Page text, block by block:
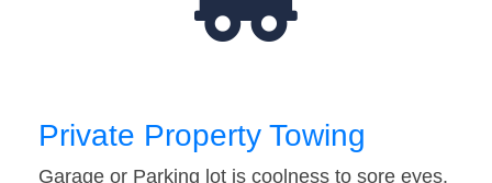
Private Property Towing
Garage or Parking lot is coolness to sore eyes.